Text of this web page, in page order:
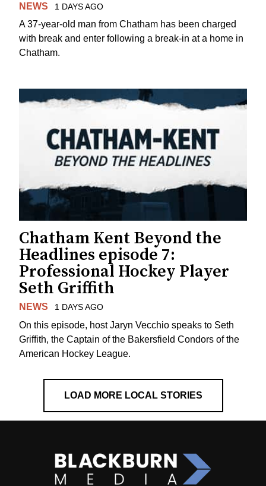
NEWS 1 DAYS AGO
A 37-year-old man from Chatham has been charged
with break and enter following a break-in at a home in
Chatham.
Chatham Kent Beyond the
Headlines episode 7:
Professional Hockey Player
Seth Griffith
NEWS 1 DAYS AGO
On this episode, host Jaryn Vecchio speaks to Seth
Griffith, the Captain of the Bakersfield Condors of the
American Hockey League.
LOAD MORE LOCAL STORIES